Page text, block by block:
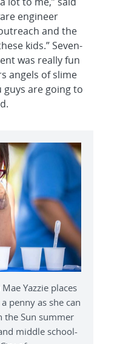
engineer
and the
kids.” Seven-
was really fun
angels of slime
guys are going to
Yazzie places
penny as she can
the Sun summer
middle school-